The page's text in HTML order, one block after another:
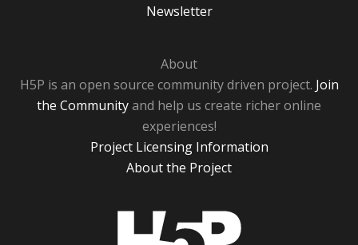
Newsletter
About
H5P is an open source community driven project. Join
the Communityand help us create richer online
experiences!
Project Licensing Information
About the Project